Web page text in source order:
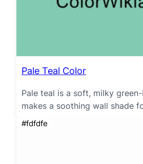
Pale Teal Color
Pale teal is a soft, milky
makes a soothing wall shade
#fdfdfe